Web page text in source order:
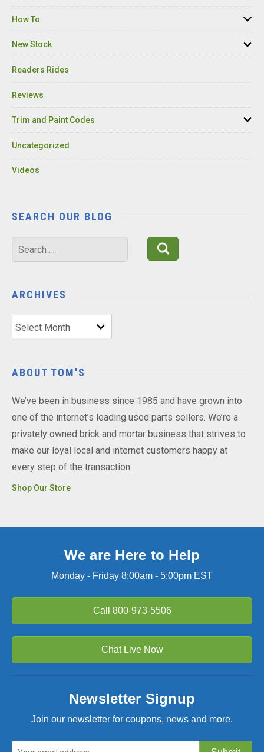
How To
New Stock
Readers Rides
Reviews
Trim and Paint Codes
Uncategorized
Videos
SEARCH OUR BLOG
Search
for:
ARCHIVES
Archives
ABOUT TOM'S
We’ve been in business since 1985 and have grown into
one of the internet’s leading used parts sellers. We’re a
privately owned brick and mortar business that strives to
make our loyal local and internet customers happy at
every step of the transaction.
Shop Our Store
We are Here to Help
Monday - Friday 8:00am - 5:00pm EST
Call 800-973-5506
Chat Live Now
Newsletter Signup
Join our newsletter for coupons, news and more.